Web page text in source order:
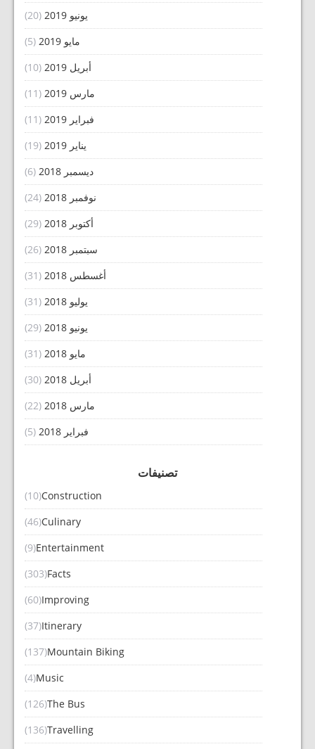
يونيو 2019
(20)
مايو 2019
(5)
أبريل 2019
(10)
مارس 2019
(11)
فبراير 2019
(11)
يناير 2019
(19)
ديسمبر 2018
(6)
نوفمبر 2018
(24)
أكتوبر 2018
(29)
سبتمبر 2018
(26)
أغسطس 2018
(31)
يوليو 2018
(31)
يونيو 2018
(29)
مايو 2018
(31)
أبريل 2018
(30)
مارس 2018
(22)
فبراير 2018
(5)
تصنيفات
Construction
(10)
Culinary
(46)
Entertainment
(9)
Facts
(303)
Improving
(60)
Itinerary
(37)
Mountain Biking
(137)
Music
(4)
The Bus
(126)
Travelling
(136)